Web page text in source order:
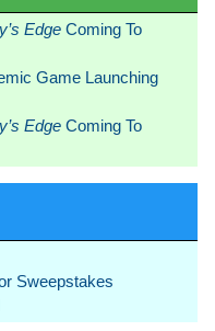
Edge Coming To
Game Launching
Edge Coming To
Sweepstakes